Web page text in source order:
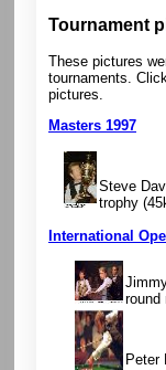
Tournament
These pictures
tournaments.
pictures.
Masters 1997
Steve
trophy
International
round
Peter